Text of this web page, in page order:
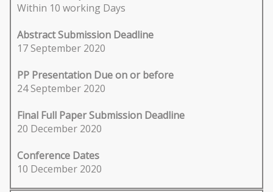
Within 10 working Days
Abstract Submission Deadline
17 September 2020
PP Presentation Due on or before
24 September 2020
Final Full Paper Submission Deadline
20 December 2020
Conference Dates
10 December 2020